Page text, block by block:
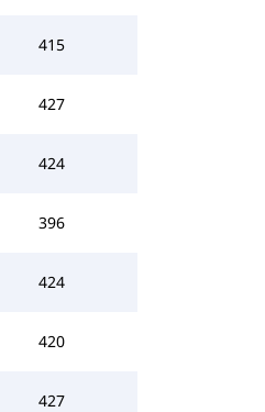
415
427
424
396
424
420
427